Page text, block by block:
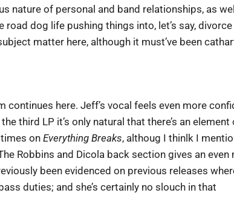
nature of personal and band relationships, as
dog life pushing things into, let’s say, divorce
matter here, although it must’ve been
here. Jeff’s vocal feels even more
the third LP it’s only natural that there’s an element
on Everything Breaks, althoug I thinlk I
Robbins and Dicola back section gives an even
been evidenced on previous releases
duties; and she’s certainly no slouch in that